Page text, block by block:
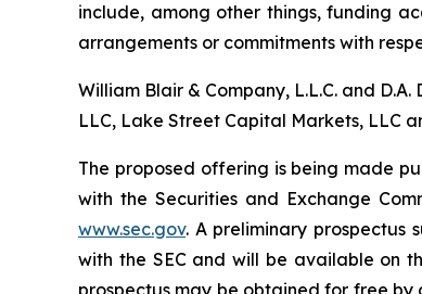
include, among other things, funding
arrangements or commitments with
William Blair & Company, L.L.C. and
LLC, Lake Street Capital Markets, LLC
The proposed offering is being made
with the Securities and Exchange
www.sec.gov. A preliminary prospectus
with the SEC and will be available on